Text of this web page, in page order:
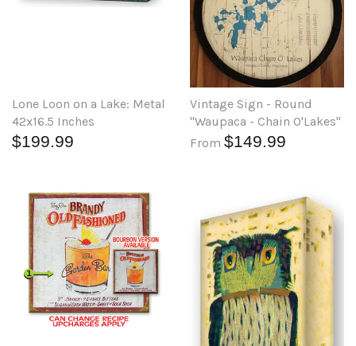
Lone Loon on a Lake: Metal
42x16.5 Inches
$199.99
Vintage Sign - Round
"Waupaca - Chain O'Lakes"
From $149.99